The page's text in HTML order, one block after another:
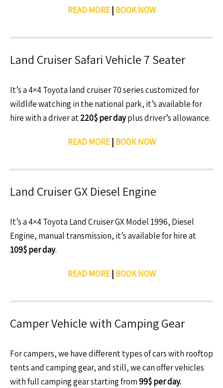
READ MORE| BOOK NOW
Land Cruiser Safari Vehicle 7 Seater
It’s a 4×4 Toyota land cruiser 70 series customized for
wildlife watching in the national park, it’s available for
hire with a driver at220$ per dayplus driver’s allowance.
READ MORE| BOOK NOW
Land Cruiser GX Diesel Engine
It’s a 4×4 Toyota Land Cruiser GX Model 1996, Diesel
Engine, manual transmission, it’s available for hire at
109$ per day.
READ MORE| BOOK NOW
Camper Vehicle with Camping Gear
For campers, we have different types of cars with rooftop
tents and camping gear, and still, we can offer vehicles
with full camping gear starting from99$ per day.